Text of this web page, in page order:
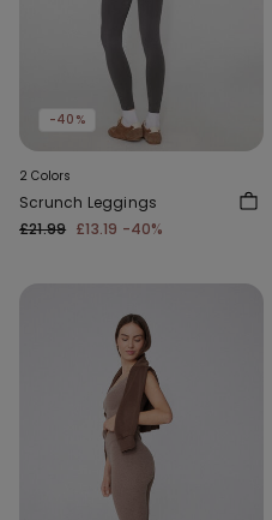
-40%
2 Colors
Scrunch Leggings
£21.99 £13.19 -40%